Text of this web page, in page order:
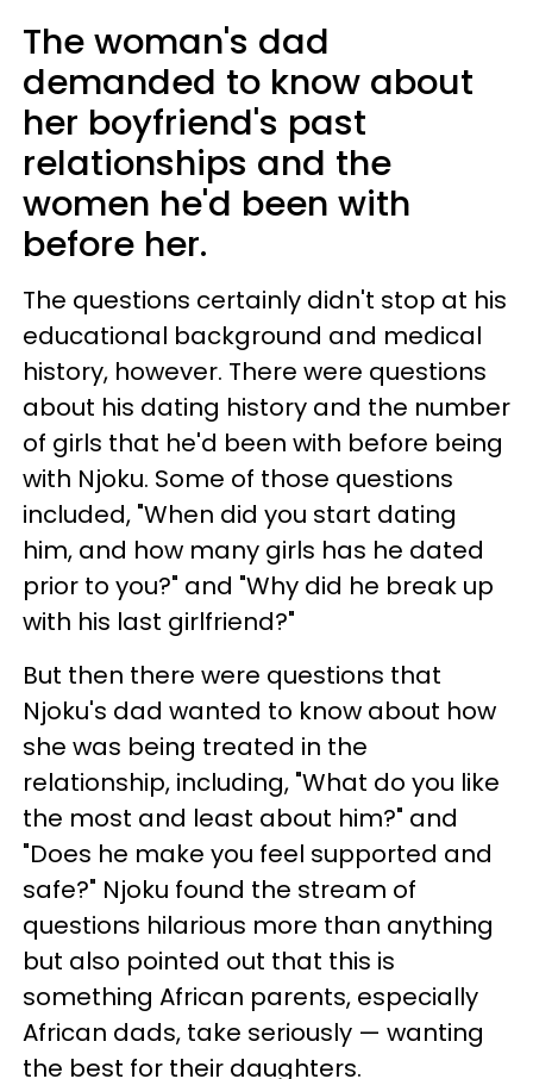
The woman's dad
demanded to know about
her boyfriend's past
relationships and the
women he'd been with
before her.
The questions certainly didn't stop at his
educational background and medical
history, however. There were questions
about his dating history and the number
of girls that he'd been with before being
with Njoku. Some of those questions
included, "When did you start dating
him, and how many girls has he dated
prior to you?" and "Why did he break up
with his last girlfriend?"
But then there were questions that
Njoku's dad wanted to know about how
she was being treated in the
relationship, including, "What do you like
the most and least about him?" and
"Does he make you feel supported and
safe?" Njoku found the stream of
questions hilarious more than anything
but also pointed out that this is
something African parents, especially
African dads, take seriously — wanting
the best for their daughters.